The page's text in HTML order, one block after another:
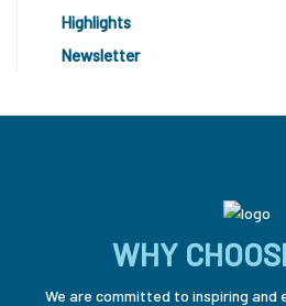
Highlights
Newsletter
WHY
We are committed to inspiring and